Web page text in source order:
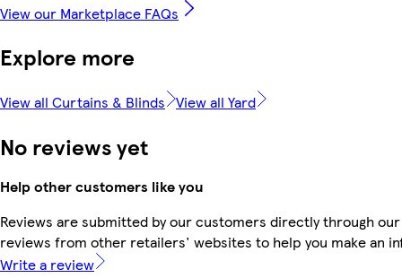
View our Marketplace FAQs
Explore more
View all Curtains & Blinds View all Yard
No reviews yet
Help other customers like you
Reviews are submitted by our customers directly through
reviews from other retailers' websites to help you make an
Write a review